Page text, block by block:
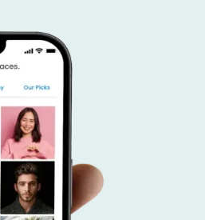
of your
to connecting like-
on effective
forge meaningful
that brings together